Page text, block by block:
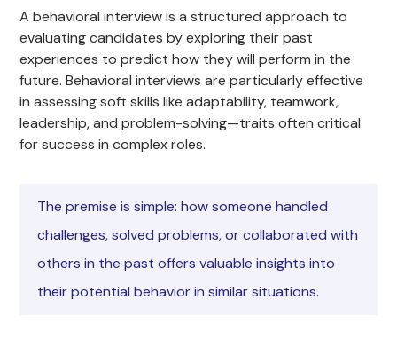
A behavioral interview is a structured approach to
evaluating candidates by exploring their past
experiences to predict how they will perform in the
future. Behavioral interviews are particularly effective
in assessing soft skills like adaptability, teamwork,
leadership, and problem-solving—traits often critical
for success in complex roles.
The premise is simple: how someone handled
challenges, solved problems, or collaborated with
others in the past offers valuable insights into
their potential behavior in similar situations.